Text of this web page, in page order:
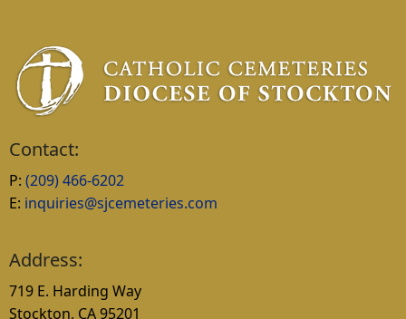
Contact:
P: (209) 466-6202
E: inquiries@sjcemeteries.com
Address:
719 E. Harding Way
Stockton, CA 95201